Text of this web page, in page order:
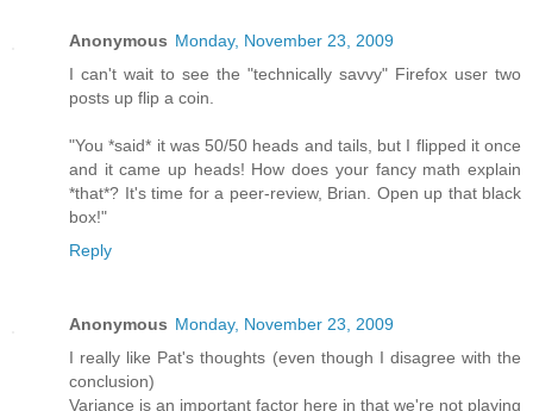
Anonymous Monday, November 23, 2009
I can't wait to see the "technically savvy" Firefox user two
posts up flip a coin.
"You *said* it was 50/50 heads and tails, but I flipped it once
and it came up heads! How does your fancy math explain
*that*? It's time for a peer-review, Brian. Open up that black
box!"
Reply
Anonymous Monday, November 23, 2009
I really like Pat's thoughts (even though I disagree with the
conclusion)
Variance is an important factor here in that we're not playing